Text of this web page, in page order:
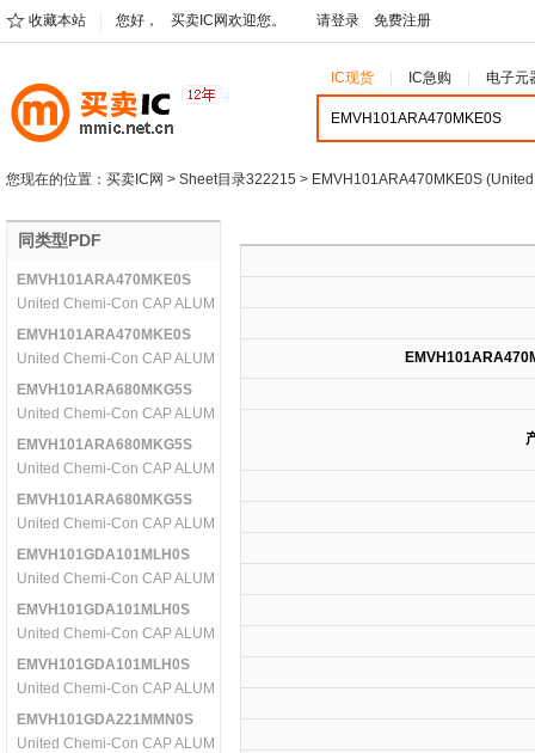
收藏本站 您好， 买卖IC网欢迎您。 请登录 免费注册
IC现货 IC急购 电子元
您现在的位置： 买卖IC网 > Sheet目录322215 > EMVH101ARA470MKE0S
同类型PDF
EMVH101ARA470MKE0S
United Chemi-Con CAP ALUM 47UF 100V 20% SMD
EMVH101ARA470MKE0S
United Chemi-Con CAP ALUM 47UF 100V 20% SMD
EMVH101ARA680MKG5S
United Chemi-Con CAP ALUM 68UF 100V 20% SMD
EMVH101ARA680MKG5S
United Chemi-Con CAP ALUM 68UF 100V 20% SMD
EMVH101ARA680MKG5S
United Chemi-Con CAP ALUM 68UF 100V 20% SMD
EMVH101GDA101MLH0S
United Chemi-Con CAP ALUM 100UF 100V 20% SMD
EMVH101GDA101MLH0S
United Chemi-Con CAP ALUM 100UF 100V 20% SMD
EMVH101GDA101MLH0S
United Chemi-Con CAP ALUM 100UF 100V 20% SMD
EMVH101GDA221MMN0S
United Chemi-Con CAP ALUM 220UF 100V 20% SMD